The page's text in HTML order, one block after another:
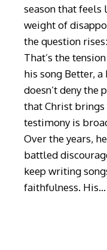
season that feels
weight of
the question
That’s the
his song Better,
doesn’t deny the
that Christ brings
testimony is
Over the years,
battled
keep writing
faithfulness. His…